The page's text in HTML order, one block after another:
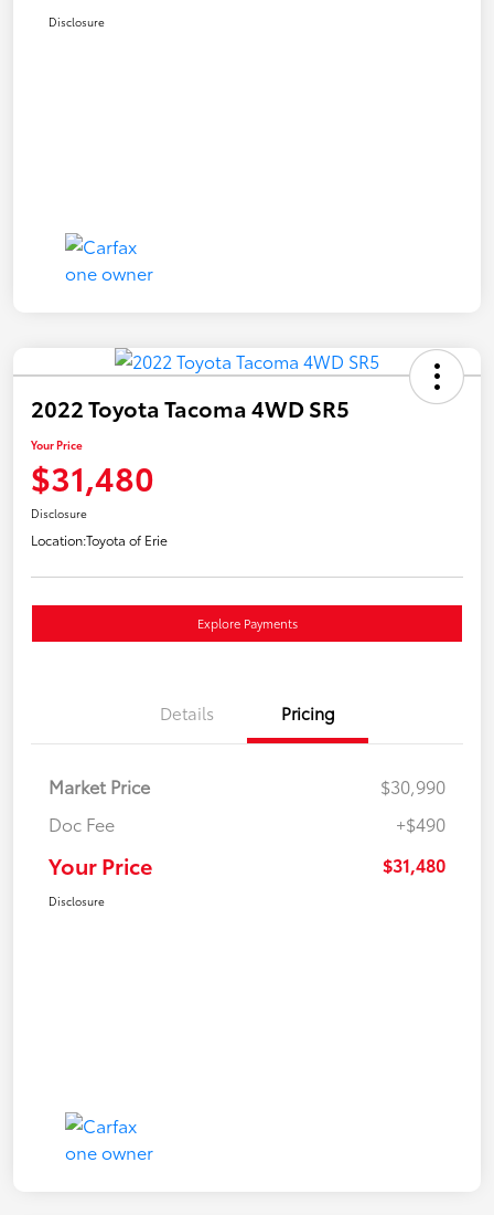
Disclosure
2022 Toyota Tacoma 4WD SR5
Your Price
$31,480
Disclosure
Location:Toyota of Erie
Explore Payments
Details Pricing
Market Price
$30,990
Doc Fee
+$490
Your Price $31,480
Disclosure